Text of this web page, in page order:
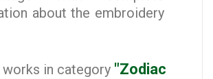
about the embroidery
in category "Zodiac